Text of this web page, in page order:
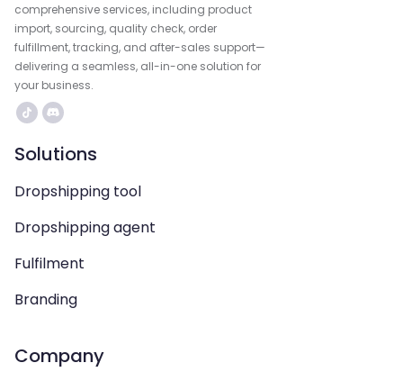
comprehensive services, including product
import, sourcing, quality check, order
fulfillment, tracking, and after-sales support—
delivering a seamless, all-in-one solution for
your business.
Solutions
Dropshipping tool
Dropshipping agent
Fulfilment
Branding
Company